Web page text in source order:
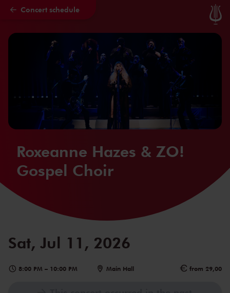
Skip to main content
Concert schedule
Roxeanne Hazes & ZO!
Gospel Choir
Sat, Jul 11, 2026
8:00 PM – 10:00 PM Main Hall from 29,00